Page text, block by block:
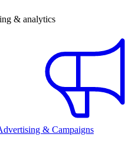
& analytics
& Campaigns